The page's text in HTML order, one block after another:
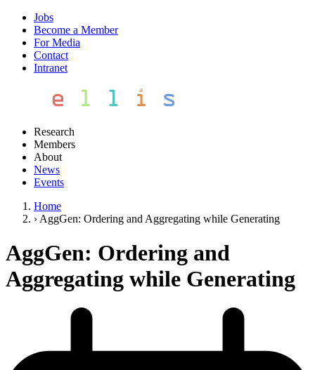
Jobs
Become a Member
For Media
Contact
Intranet
Research
Members
About
News
Events
Home
› AggGen: Ordering and Aggregating while Generating
AggGen: Ordering and
Aggregating while Generating